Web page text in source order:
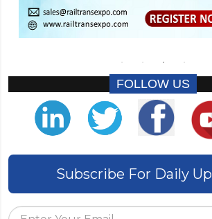
FOLLOW US
Subscribe For Daily